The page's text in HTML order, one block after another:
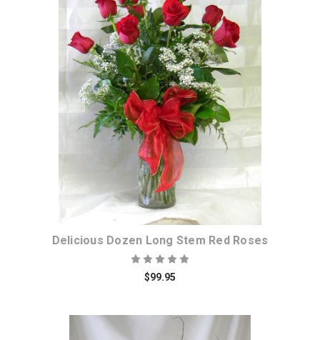
Choose Options
Delicious Dozen Long Stem Red Roses
$99.95